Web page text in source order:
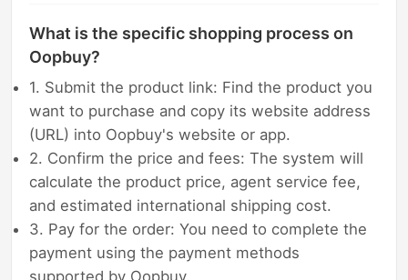
What is the specific shopping process on
Oopbuy?
1. Submit the product link: Find the product you
want to purchase and copy its website address
(URL) into Oopbuy's website or app.
2. Confirm the price and fees: The system will
calculate the product price, agent service fee,
and estimated international shipping cost.
3. Pay for the order: You need to complete the
payment using the payment methods
supported by Oopbuy.